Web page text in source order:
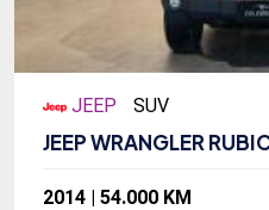
JEEP SUV
JEEP WRANGLER
2014 | 54.000 KM